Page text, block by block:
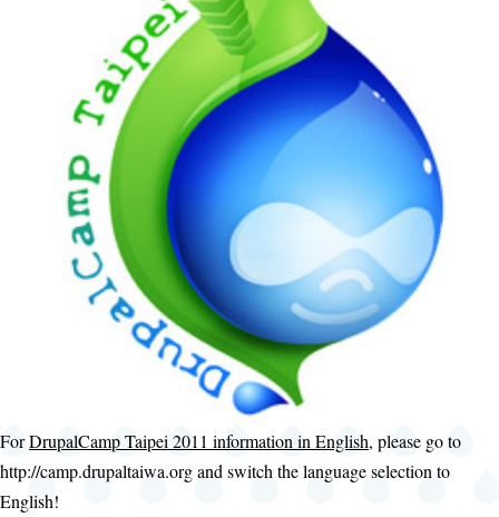
ForDrupalCamp Taipei 2011 information in English, please go to
http://camp.drupaltaiwa.org and switch the language selection to
English!